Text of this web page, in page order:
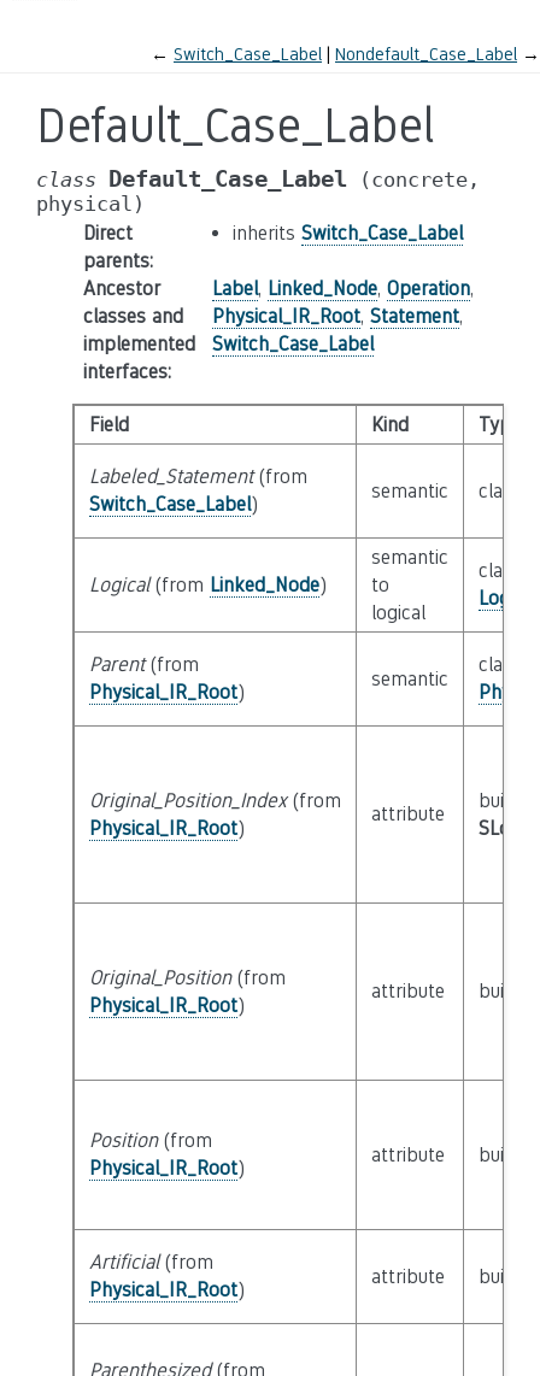
← Switch_Case_Label Nondefault_Case_Label →
Default_Case_Label
class Default_Case_Label
(concrete,
physical)
Direct
parents:
inherits Switch_Case_Label
Ancestor
classes and
implemented
interfaces:
Label, Linked_Node, Operation,
Physical_IR_Root, Statement,
Switch_Case_Label
Field Kind Type
Labeled_Statement(from
Switch_Case_Label)
semantic class
Logical(from Linked_Node)
semantic
to
logical
class
Parent(from
Physical_IR_Root)
semantic
class
Original_Position_Index(from
Physical_IR_Root)
attribute
builtin
Original_Position(from
Physical_IR_Root)
attribute builtin
Position(from
Physical_IR_Root)
attribute builtin
Artificial(from
Physical_IR_Root)
attribute builtin
Parenthesized(from